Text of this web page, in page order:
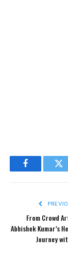
Facebook
From Crowd
Abhishek Kumar’s
Journey